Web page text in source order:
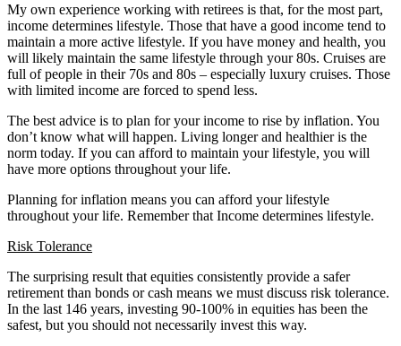
My own experience working with retirees is that, for the most part,
income determines lifestyle. Those that have a good income tend to
maintain a more active lifestyle. If you have money and health, you
will likely maintain the same lifestyle through your 80s. Cruises are
full of people in their 70s and 80s – especially luxury cruises. Those
with limited income are forced to spend less.
The best advice is to plan for your income to rise by inflation. You
don’t know what will happen. Living longer and healthier is the
norm today. If you can afford to maintain your lifestyle, you will
have more options throughout your life.
Planning for inflation means you can afford your lifestyle
throughout your life. Remember that Income determines lifestyle.
Risk Tolerance
The surprising result that equities consistently provide a safer
retirement than bonds or cash means we must discuss risk tolerance.
In the last 146 years, investing 90-100% in equities has been the
safest, but you should not necessarily invest this way.